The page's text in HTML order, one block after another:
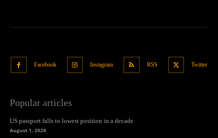
Facebook Instagram RSS Twitter
Popular articles
US passport falls to lowest position in a decade
August 1, 2026